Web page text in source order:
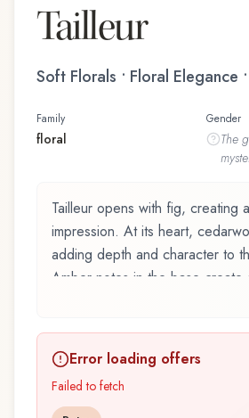
Tailleur
Soft Florals • Floral Elegance
Family
floral
Gender
The
Tailleur opens with fig, creating
impression. At its heart,
adding depth and character to
Amber notes in the base create
exquisite fragrance belonging to
This scent captures attention with
composed layers, designed to
Error loading offers
Failed to fetch